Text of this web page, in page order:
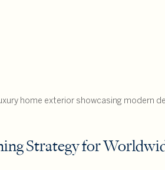
home exterior showcasing modern
Strategy for